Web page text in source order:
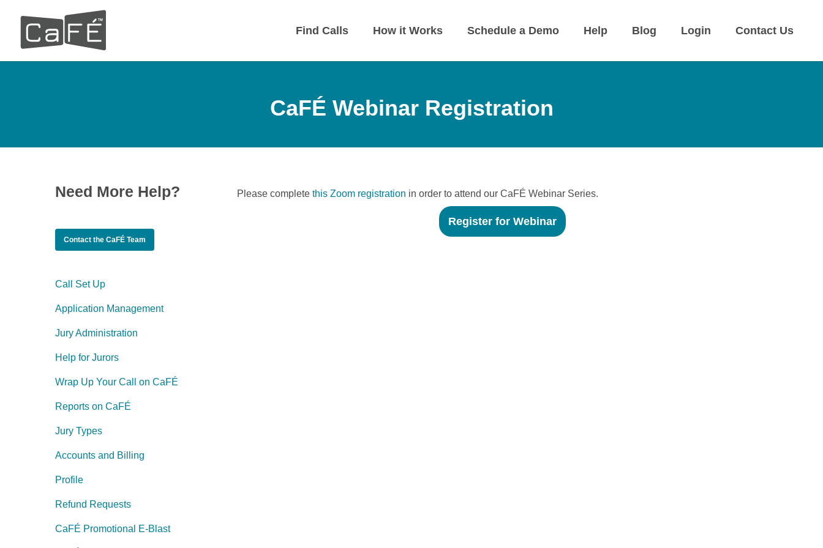
main
Find Calls How it Works Schedule a Demo Help Blog Login Contact Us
CaFÉ Webinar Registration
Need More Help?
Contact the CaFÉ Team
Call Set Up
Application Management
Jury Administration
Help for Jurors
Wrap Up Your Call on CaFÉ
Reports on CaFÉ
Jury Types
Accounts and Billing
Profile
Refund Requests
CaFÉ Promotional E-Blast
Please completethis Zoom registration in order to attend our CaFÉ Webinar Series.
Register for Webinar